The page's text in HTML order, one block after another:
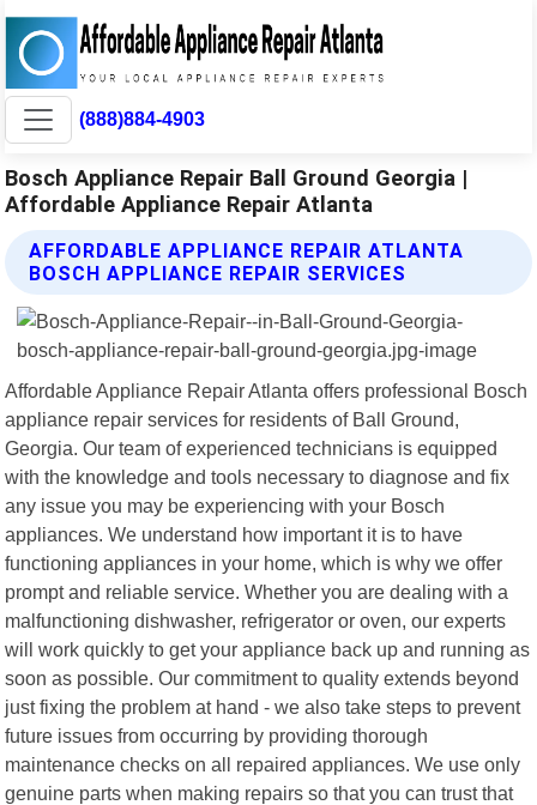
(888)884-4903
Bosch Appliance Repair Ball Ground Georgia |
Affordable Appliance Repair Atlanta
AFFORDABLE APPLIANCE REPAIR ATLANTA
BOSCH APPLIANCE REPAIR SERVICES
Affordable Appliance Repair Atlanta offers professional Bosch
appliance repair services for residents of Ball Ground,
Georgia. Our team of experienced technicians is equipped
with the knowledge and tools necessary to diagnose and fix
any issue you may be experiencing with your Bosch
appliances. We understand how important it is to have
functioning appliances in your home, which is why we offer
prompt and reliable service. Whether you are dealing with a
malfunctioning dishwasher, refrigerator or oven, our experts
will work quickly to get your appliance back up and running as
soon as possible. Our commitment to quality extends beyond
just fixing the problem at hand - we also take steps to prevent
future issues from occurring by providing thorough
maintenance checks on all repaired appliances. We use only
genuine parts when making repairs so that you can trust that